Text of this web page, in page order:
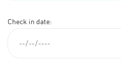
Check in date: